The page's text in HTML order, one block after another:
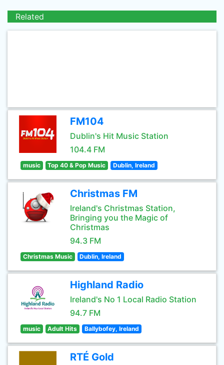
Related
FM104
Dublin's Hit Music Station
104.4 FM
music Top 40 & Pop Music Dublin, Ireland
Christmas FM
Ireland's Christmas Station,
Bringing you the Magic of
Christmas
94.3 FM
Christmas Music Dublin, Ireland
Highland Radio
Ireland's No 1 Local Radio Station
94.7 FM
music Adult Hits Ballybofey, Ireland
RTÉ Gold